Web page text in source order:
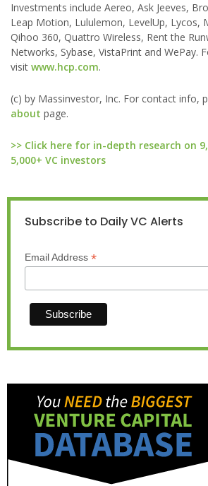
Investments include Aereo, Ask Jeeves,
Leap Motion, Lululemon, LevelUp, Lycos,
Qihoo 360, Quattro Wireless, Rent the
Networks, Sybase, VistaPrint and WePay.
visit www.hcp.com.
(c) by Massinvestor, Inc. For contact info,
about page.
>> Click here for in-depth research on
5,000+ VC investors
Subscribe to Daily VC Alerts
Email Address *